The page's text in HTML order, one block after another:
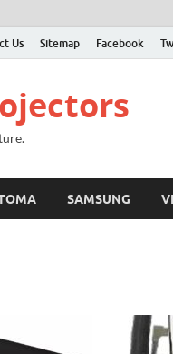
Us Sitemap Facebook
SAMSUNG